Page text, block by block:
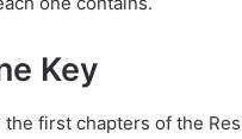
Key
first chapters of the